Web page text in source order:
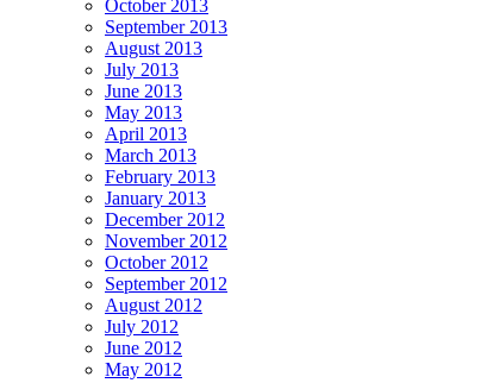
October 2013
September 2013
August 2013
July 2013
June 2013
May 2013
April 2013
March 2013
February 2013
January 2013
December 2012
November 2012
October 2012
September 2012
August 2012
July 2012
June 2012
May 2012